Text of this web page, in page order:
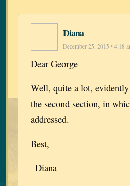
Diana
December 25, 2015 • 4:18
Dear George–
Well, quite a lot,
the second section, in
addressed.
Best,
–Diana